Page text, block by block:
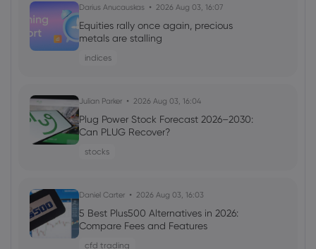
Webhose 2026 Aug 04, 08:12
US Stock Market Today: S&P 500 Futures
Yields
Webhose 2026 Aug 04, 05:06
Citizens Jmp to Market Perform - Daily
eBay Inc
Webhose
Darius Anucauskas 2026 Aug 03, 16:07
Equities rally once again, precious
metals are stalling
indices
Julian Parker 2026 Aug 03, 16:04
Plug Power Stock Forecast 2026–2030:
Can PLUG Recover?
stocks
Daniel Carter 2026 Aug 03, 16:03
5 Best Plus500 Alternatives in 2026:
Compare Fees and Features
cfd trading